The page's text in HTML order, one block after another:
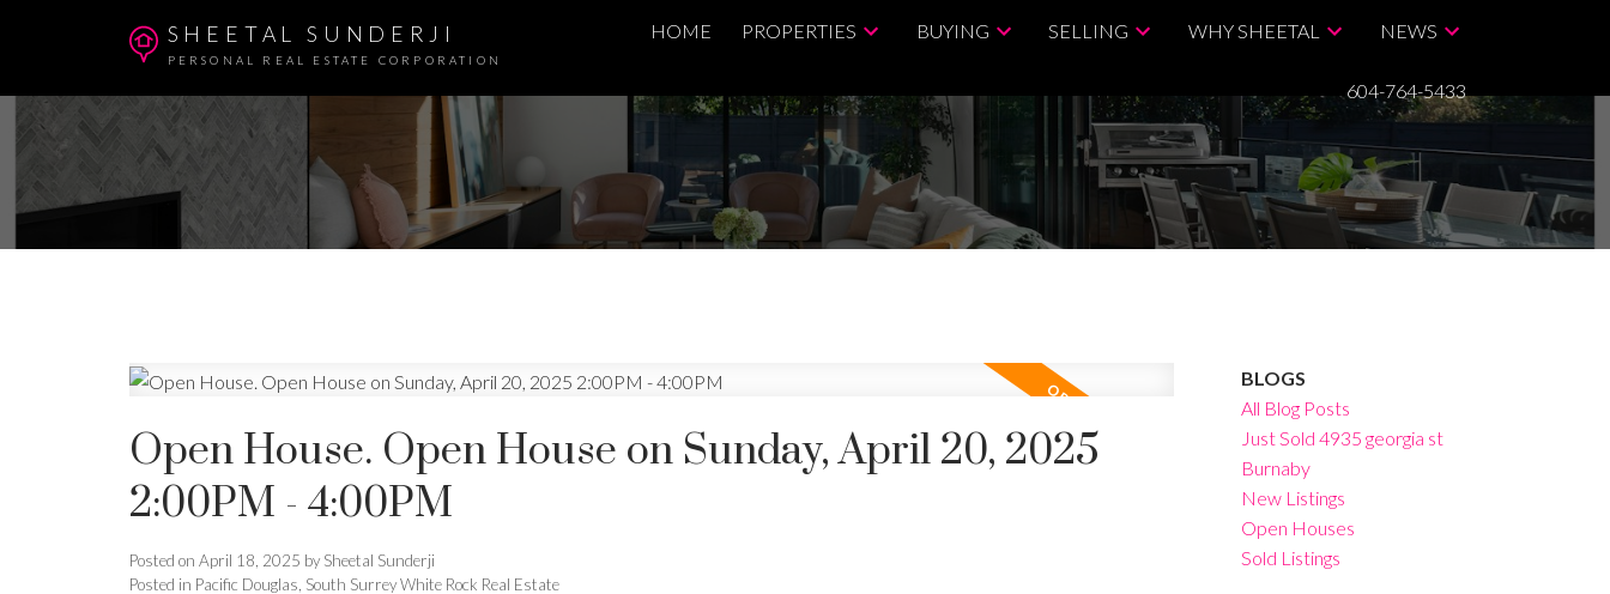
SHEETAL SUNDERJI
PERSONAL REAL ESTATE CORPORATION
HOME PROPERTIES BUYING SELLING WHY SHEETAL NEWS
604-764-5433
Open House. Open House on Sunday, April 20, 2025
2:00PM - 4:00PM
Posted on April 18, 2025 by Sheetal Sunderji
Posted in Pacific Douglas, South Surrey White Rock Real Estate
BLOGS
All Blog Posts
Just Sold 4935 georgia st
Burnaby
New Listings
Open Houses
Sold Listings